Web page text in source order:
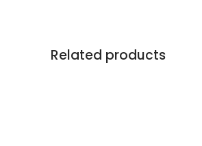
Related products